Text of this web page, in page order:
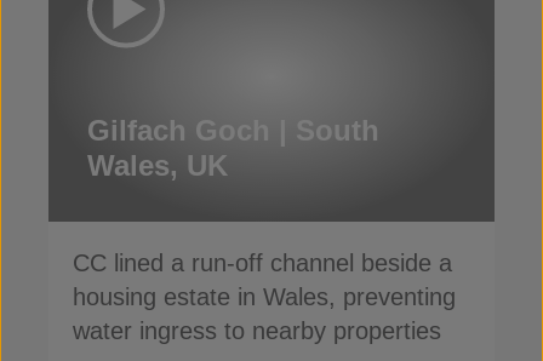
Gilfach Goch | South
Wales, UK
CC lined a run-off channel beside a
housing estate in Wales, preventing
water ingress to nearby properties